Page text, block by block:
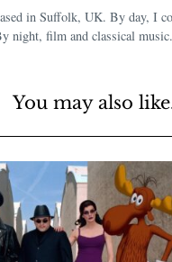
in Suffolk, UK. By day, I
night, film and classical
You may also